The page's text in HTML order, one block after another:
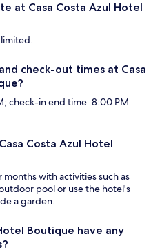
at Casa Costa Azul Hotel
limited.
check-out times at Casa
check-in end time: 8:00 PM.
Costa Azul Hotel
with activities such as
pool or use the hotel's
a garden.
Boutique have any